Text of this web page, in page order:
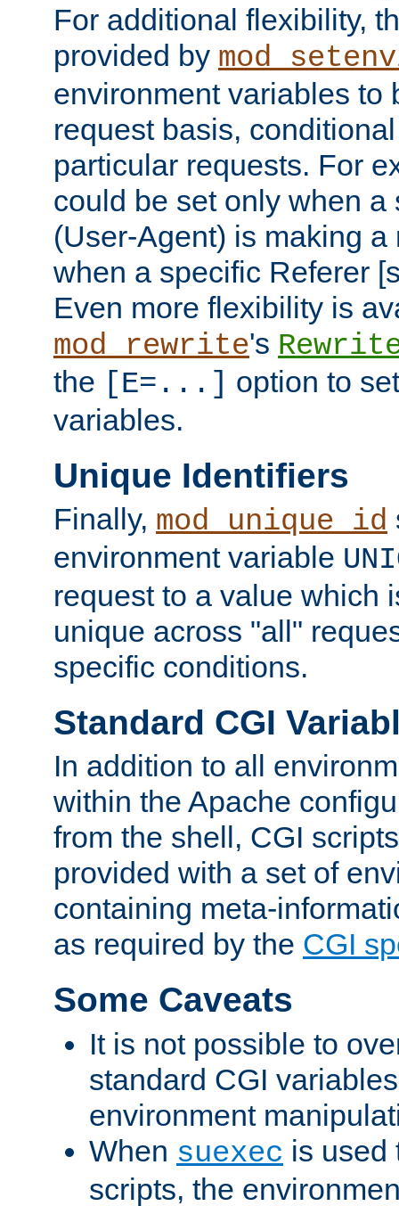
For additional flexibility,
provided by
environment variables to
request basis,
particular requests. For
could be set only when a
(User-Agent) is making a
when a specific Referer
Even more flexibility is
mod_rewrite's
the [E=...] option to
variables.
Unique Identifiers
Finally, mod_unique_id
environment variable
request to a value which
unique across "all"
specific conditions.
Standard CGI
In addition to all
within the Apache
from the shell, CGI
provided with a set of
containing meta-
as required by the CGI
Some Caveats
It is not possible to
standard CGI
environment
When suexec is used
scripts, the